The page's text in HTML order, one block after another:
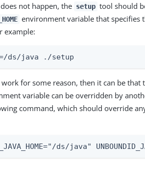
not happen, the setup tool should
environment variable that specifies
example:
ds/java ./setup
for some reason, then it can be that
variable can be overridden by
command, which should override
ds/java"